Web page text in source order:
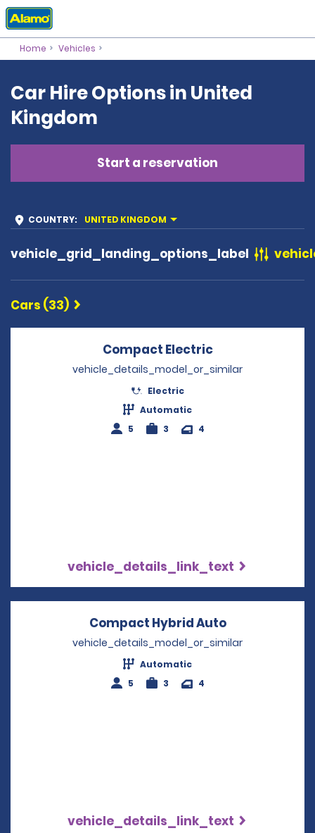
Home Vehicles
Car Hire Options in United
Kingdom
Start a reservation
COUNTRY: UNITED KINGDOM
vehicle_grid_landing_options_label
Cars (33)
Compact ElectricOpens in a new
vehicle_details_model_or_similar
Electric
Automatic
5
3 4
vehicle_details_link_text
Compact Hybrid AutoOpens in a
vehicle_details_model_or_similar
Automatic
5
3 4
vehicle_details_link_text